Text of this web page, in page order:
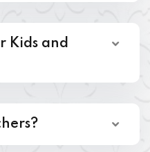
Kids and